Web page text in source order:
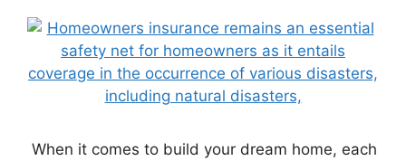
When it comes to build your dream home, each